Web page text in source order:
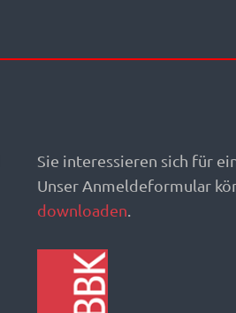
Sie interessieren sich für
Unser Anmeldeformular
downloaden